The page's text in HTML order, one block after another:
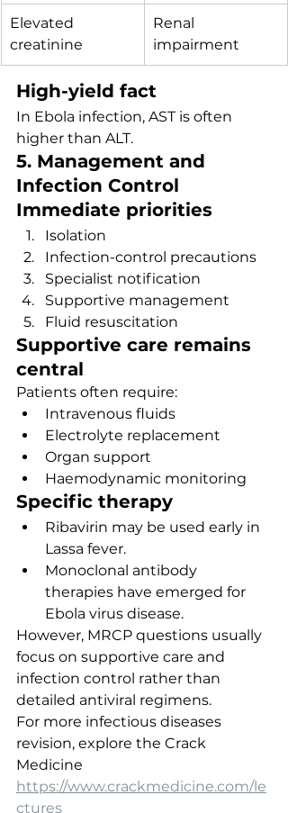
Elevated
creatinine
Renal
impairment
High-yield fact
In Ebola infection, AST is often
higher than ALT.
5. Management and
Infection Control
Immediate priorities
Isolation
Infection-control precautions
Specialist notification
Supportive management
Fluid resuscitation
Supportive care remains
central
Patients often require:
Intravenous fluids
Electrolyte replacement
Organ support
Haemodynamic monitoring
Specific therapy
Ribavirin may be used early in
Lassa fever.
Monoclonal antibody
therapies have emerged for
Ebola virus disease.
However, MRCP questions usually
focus on supportive care and
infection control rather than
detailed antiviral regimens.
For more infectious diseases
revision, explore the Crack
Medicine
https://www.crackmedicine.com/le
ctures